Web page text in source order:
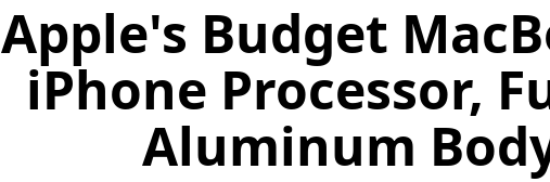
Apple's Budget
iPhone Processor,
Aluminum